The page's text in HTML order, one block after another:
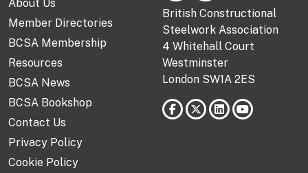
About Us
Member Directories
BCSA Membership
Resources
BCSA News
BCSA Bookshop
Contact Us
Privacy Policy
Cookie Policy
British Constructional
Steelwork Association
4 Whitehall Court
Westminster
London SW1A 2ES